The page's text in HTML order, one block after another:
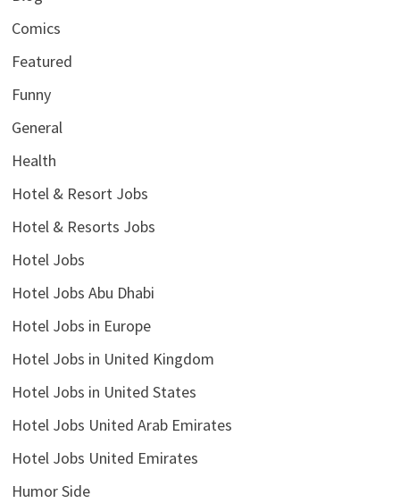
Comics
Featured
Funny
General
Health
Hotel & Resort Jobs
Hotel & Resorts Jobs
Hotel Jobs
Hotel Jobs Abu Dhabi
Hotel Jobs in Europe
Hotel Jobs in United Kingdom
Hotel Jobs in United States
Hotel Jobs United Arab Emirates
Hotel Jobs United Emirates
Humor Side